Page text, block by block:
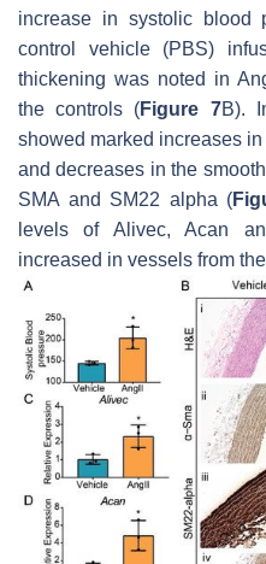
increase in systolic blood
control vehicle (PBS)
thickening was noted in
the controls (Figure 7B).
showed marked increases
and decreases in the
SMA and SM22 alpha (
levels of Alivec,Acan
increased in vessels from